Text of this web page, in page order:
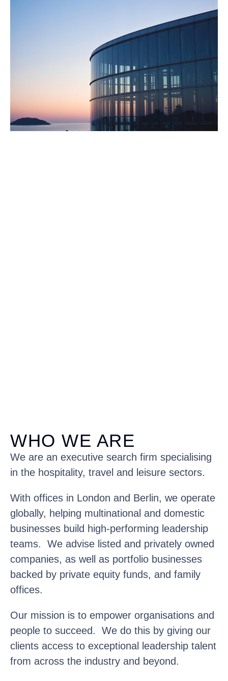
WHO WE ARE
We are an executive search firm specialising
in the hospitality, travel and leisure sectors.
With offices in London and Berlin, we operate
globally, helping multinational and domestic
businesses build high-performing leadership
teams. We advise listed and privately owned
companies, as well as portfolio businesses
backed by private equity funds, and family
offices.
Our mission is to empower organisations and
people to succeed. We do this by giving our
clients access to exceptional leadership talent
from across the industry and beyond.